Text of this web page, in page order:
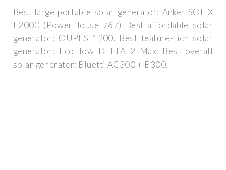
Best large portable solar generator: Anker SOLIX
F2000 (PowerHouse 767) Best affordable solar
generator: OUPES 1200. Best feature-rich solar
generator: EcoFlow DELTA 2 Max. Best overall
solar generator: Bluetti AC300 + B300.